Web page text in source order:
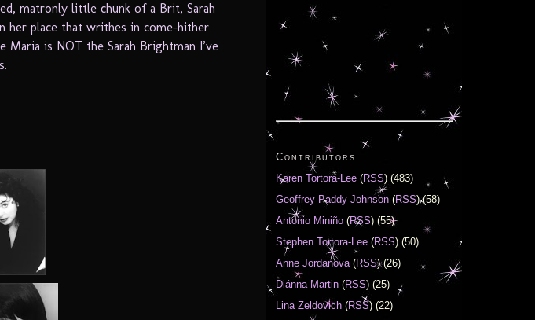
matronly little chunk of a Brit, Sarah
her place that writhes in come-hither
Maria is NOT the Sarah Brightman I’ve
Contributors
Karen Tortora-Lee (RSS) (483)
Geoffrey Paddy Johnson (RSS) (58)
Antonio Miniño (RSS) (55)
Stephen Tortora-Lee (RSS) (50)
Anne Jordanova(RSS) (26)
Diánna Martin (RSS) (25)
Lina Zeldovich (RSS) (22)